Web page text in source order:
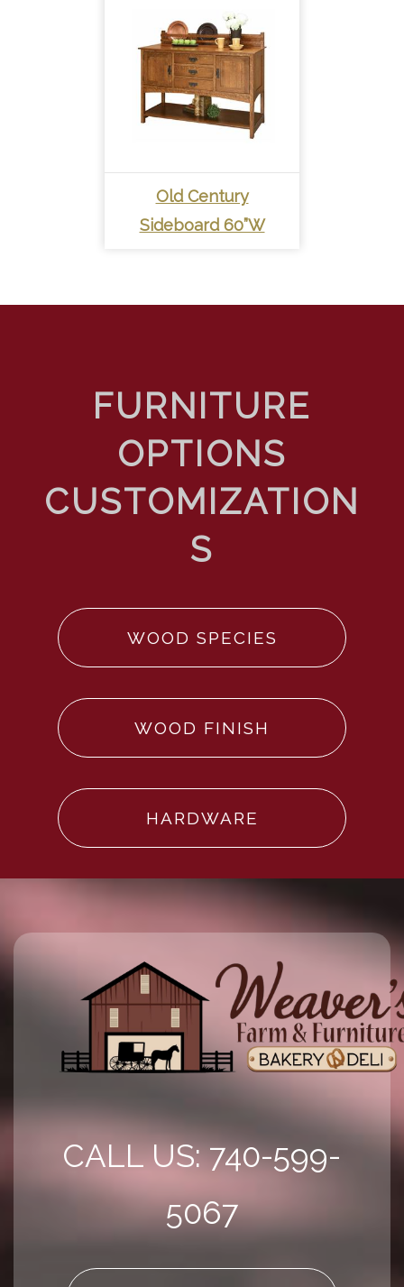
Old Century
Sideboard 60”W
WOOD SPECIES
WOOD FINISH
HARDWARE
CALL US: 740-599-
5067